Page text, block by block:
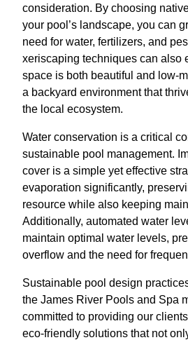
consideration. By choosing
your pool’s landscape, you can
need for water, fertilizers, and
xeriscaping techniques can also
space is both beautiful and low-
a backyard environment that
the local ecosystem.
Water conservation is a critical
sustainable pool management.
cover is a simple yet effective
evaporation significantly,
resource while also keeping
Additionally, automated water
maintain optimal water levels,
overflow and the need for
Sustainable pool design
the James River Pools and Spa
committed to providing our
eco-friendly solutions that not